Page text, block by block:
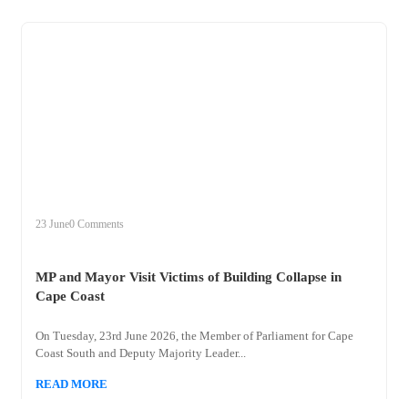
23 June0 Comments
MP and Mayor Visit Victims of Building Collapse in
Cape Coast
On Tuesday, 23rd June 2026, the Member of Parliament for Cape
Coast South and Deputy Majority Leader...
READ MORE